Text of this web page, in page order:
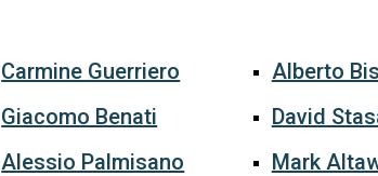
Carmine Guerriero
Giacomo Benati
Alessio Palmisano
Alberto
David
Mark